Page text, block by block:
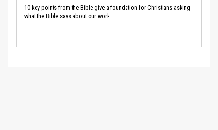
10 key points from the Bible give a foundation for Christians asking
what the Bible says about our work.